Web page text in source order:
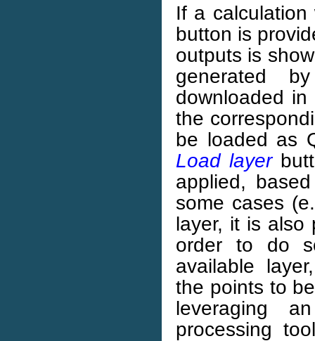
If a
button is
outputs is
generated
downloaded
the
be loaded as
Load layer
applied,
some cases
layer, it is also
order to do
available
the points to
leveraging
processing